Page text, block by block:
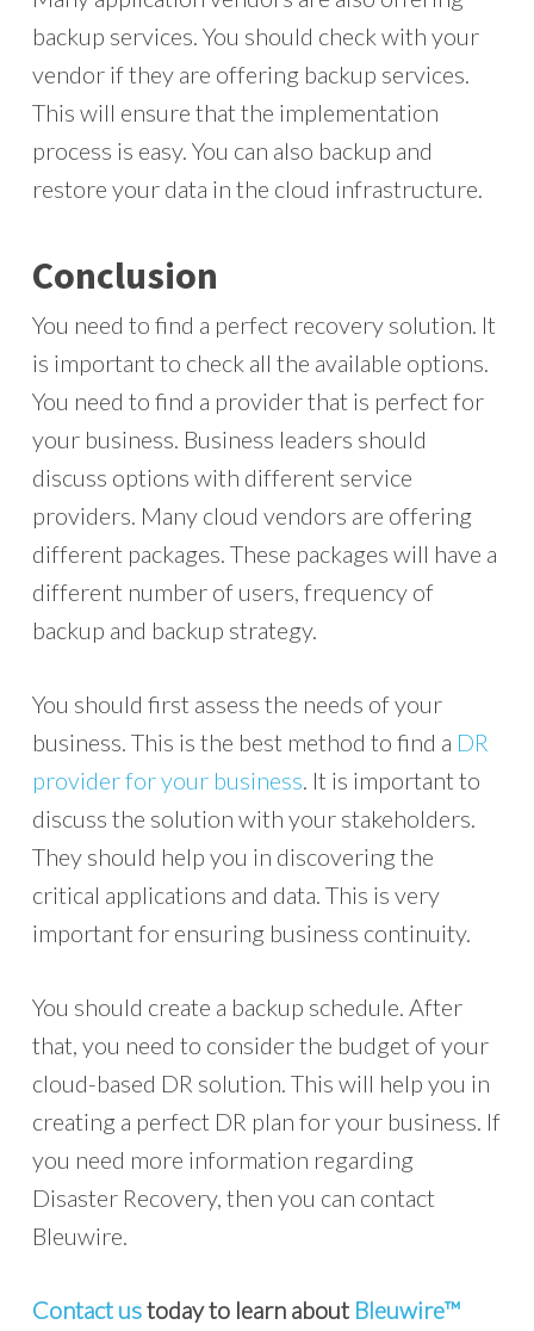
backup services. You should check with your
vendor if they are offering backup services.
This will ensure that the implementation
process is easy. You can also backup and
restore your data in the cloud infrastructure.
Conclusion
You need to find a perfect recovery solution. It
is important to check all the available options.
You need to find a provider that is perfect for
your business. Business leaders should
discuss options with different service
providers. Many cloud vendors are offering
different packages. These packages will have a
different number of users, frequency of
backup and backup strategy.
You should first assess the needs of your
business. This is the best method to find a DR
provider for your business. It is important to
discuss the solution with your stakeholders.
They should help you in discovering the
critical applications and data. This is very
important for ensuring business continuity.
You should create a backup schedule. After
that, you need to consider the budget of your
cloud-based DR solution. This will help you in
creating a perfect DR plan for your business. If
you need more information regarding
Disaster Recovery, then you can contact
Bleuwire.
Contact ustoday to learn about Bleuwire™